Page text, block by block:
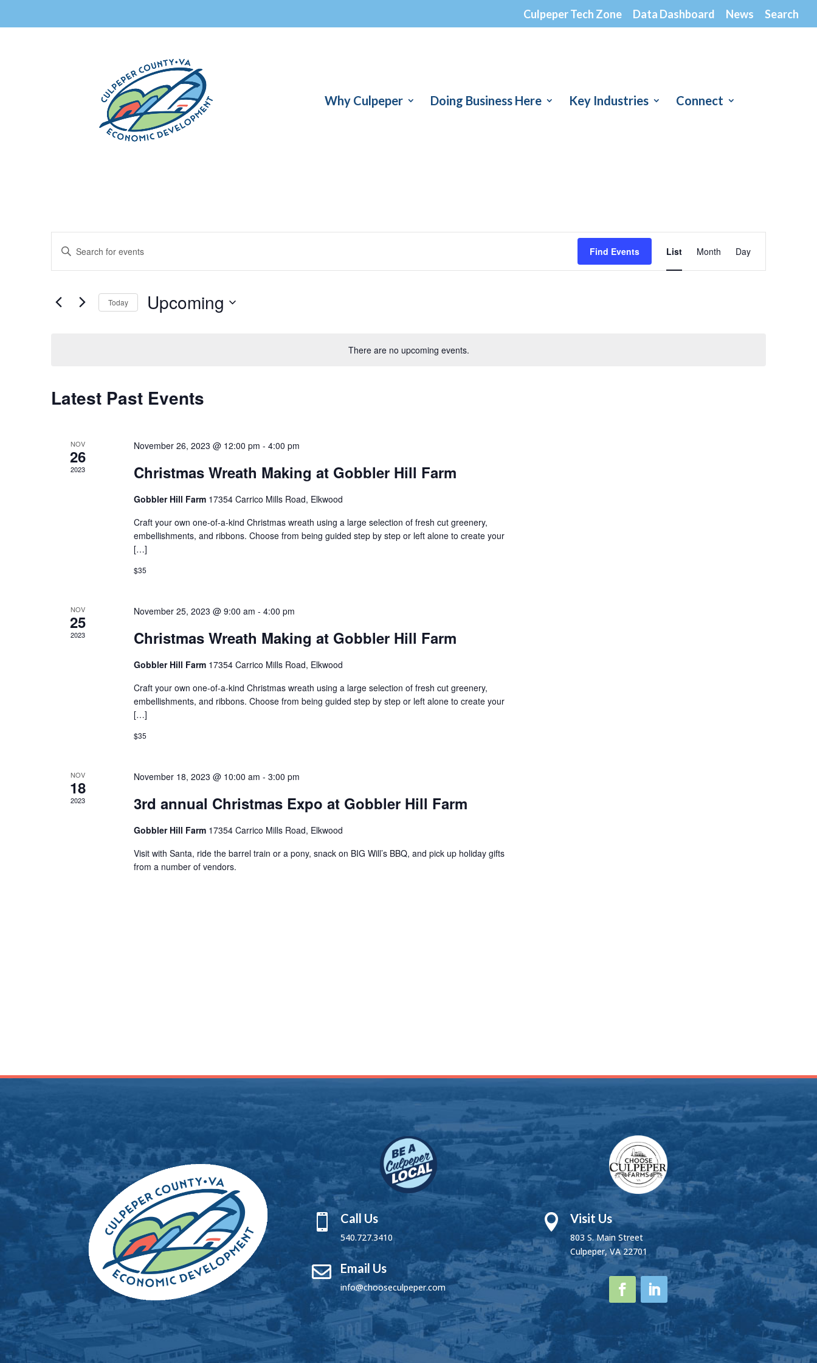
Culpeper Tech Zone Data Dashboard News Search
Why Culpeper Doing Business Here Key Industries Connect
There are no upcoming events.
Search
and
Navigation
Enter
Keyword.
Search
Events
Find Events
Views
List Month Day
Today Upcoming
Latest Past Events
NOV
26
2023
November 26, 2023 @ 12:00 pm - 4:00 pm
Christmas Wreath Making at Gobbler Hill Farm
Gobbler Hill Farm 17354 Carrico Mills Road, Elkwood
Craft your own one-of-a-kind Christmas wreath using a large selection of fresh cut greenery,
embellishments, and ribbons. Choose from being guided step by step or left alone to create your
[…]
$35
NOV
25
2023
November 25, 2023 @ 9:00 am - 4:00 pm
Christmas Wreath Making at Gobbler Hill Farm
Gobbler Hill Farm 17354 Carrico Mills Road, Elkwood
Craft your own one-of-a-kind Christmas wreath using a large selection of fresh cut greenery,
embellishments, and ribbons. Choose from being guided step by step or left alone to create your
[…]
$35
NOV
18
2023
November 18, 2023 @ 10:00 am - 3:00 pm
3rd annual Christmas Expo at Gobbler Hill Farm
Gobbler Hill Farm 17354 Carrico Mills Road, Elkwood
Visit with Santa, ride the barrel train or a pony, snack on BIG Will’s BBQ, and pick up holiday gifts
from a number of vendors.
 Call Us
540.727.3410
 Email Us
info@chooseculpeper.com
 Visit Us
803 S. Main Street
Culpeper, VA 22701